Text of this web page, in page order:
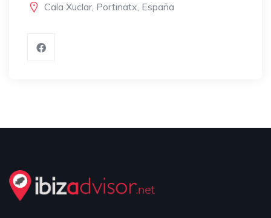
Cala Xuclar, Portinatx, España